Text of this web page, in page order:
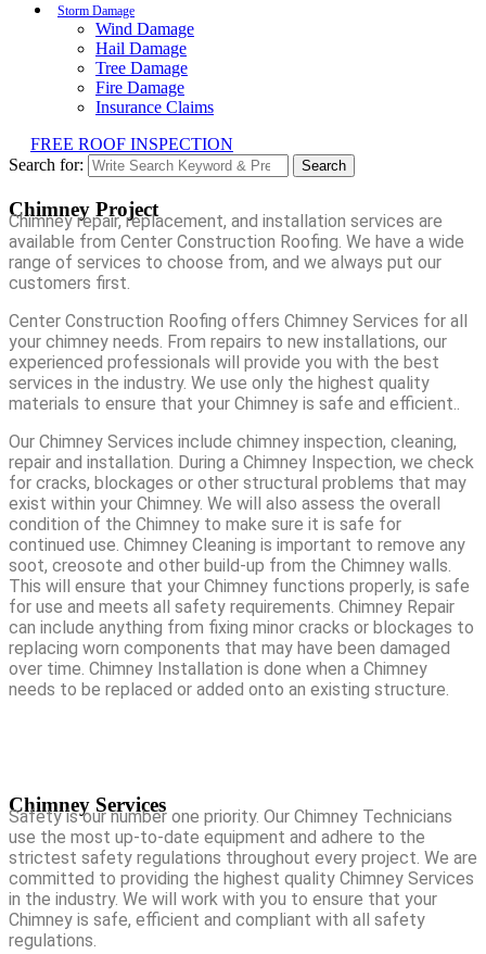
Storm Damage
Wind Damage
Hail Damage
Tree Damage
Fire Damage
Insurance Claims
FREE ROOF INSPECTION
Search for:
Search
Chimney Project
Chimney repair, replacement, and installation services are
available from Center Construction Roofing. We have a wide
range of services to choose from, and we always put our
customers first.
Center Construction Roofing offers Chimney Services for all
your chimney needs. From repairs to new installations, our
experienced professionals will provide you with the best
services in the industry. We use only the highest quality
materials to ensure that your Chimney is safe and efficient..
Our Chimney Services include chimney inspection, cleaning,
repair and installation. During a Chimney Inspection, we check
for cracks, blockages or other structural problems that may
exist within your Chimney. We will also assess the overall
condition of the Chimney to make sure it is safe for
continued use. Chimney Cleaning is important to remove any
soot, creosote and other build-up from the Chimney walls.
This will ensure that your Chimney functions properly, is safe
for use and meets all safety requirements. Chimney Repair
can include anything from fixing minor cracks or blockages to
replacing worn components that may have been damaged
over time. Chimney Installation is done when a Chimney
needs to be replaced or added onto an existing structure.
Chimney Services
Safety is our number one priority. Our Chimney Technicians
use the most up-to-date equipment and adhere to the
strictest safety regulations throughout every project. We are
committed to providing the highest quality Chimney Services
in the industry. We will work with you to ensure that your
Chimney is safe, efficient and compliant with all safety
regulations.